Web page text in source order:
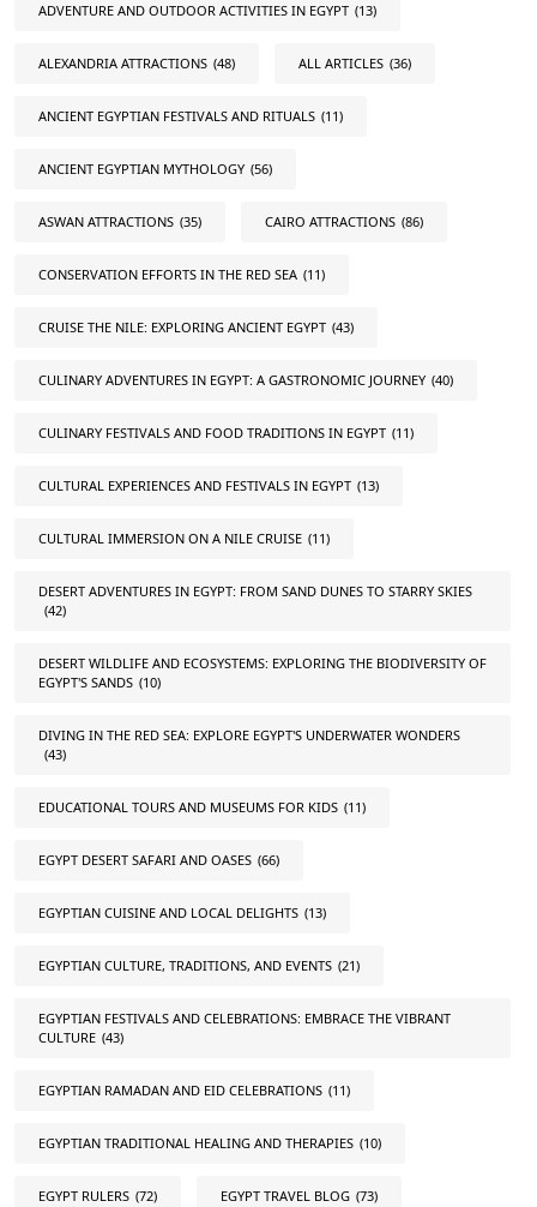
ADVENTURE AND OUTDOOR ACTIVITIES IN EGYPT (13)
ALEXANDRIA ATTRACTIONS (48) ALL ARTICLES (36)
ANCIENT EGYPTIAN FESTIVALS AND RITUALS (11)
ANCIENT EGYPTIAN MYTHOLOGY (56)
ASWAN ATTRACTIONS (35) CAIRO ATTRACTIONS (86)
CONSERVATION EFFORTS IN THE RED SEA (11)
CRUISE THE NILE: EXPLORING ANCIENT EGYPT (43)
CULINARY ADVENTURES IN EGYPT: A GASTRONOMIC JOURNEY (40)
CULINARY FESTIVALS AND FOOD TRADITIONS IN EGYPT (11)
CULTURAL EXPERIENCES AND FESTIVALS IN EGYPT (13)
CULTURAL IMMERSION ON A NILE CRUISE (11)
DESERT ADVENTURES IN EGYPT: FROM SAND DUNES TO STARRY SKIES
(42)
DESERT WILDLIFE AND ECOSYSTEMS: EXPLORING THE BIODIVERSITY OF
EGYPT'S SANDS (10)
DIVING IN THE RED SEA: EXPLORE EGYPT'S UNDERWATER WONDERS
(43)
EDUCATIONAL TOURS AND MUSEUMS FOR KIDS (11)
EGYPT DESERT SAFARI AND OASES (66)
EGYPTIAN CUISINE AND LOCAL DELIGHTS (13)
EGYPTIAN CULTURE, TRADITIONS, AND EVENTS (21)
EGYPTIAN FESTIVALS AND CELEBRATIONS: EMBRACE THE VIBRANT
CULTURE (43)
EGYPTIAN RAMADAN AND EID CELEBRATIONS (11)
EGYPTIAN TRADITIONAL HEALING AND THERAPIES (10)
EGYPT RULERS (72) EGYPT TRAVEL BLOG (73)